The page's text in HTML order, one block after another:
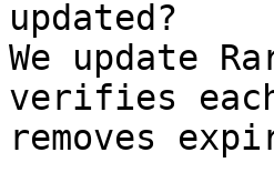
updated?
We update
verifies
removes